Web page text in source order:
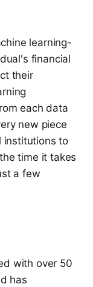
learning-
financial
their
each data
new piece
institutions to
time it takes
a few
with over 50
has